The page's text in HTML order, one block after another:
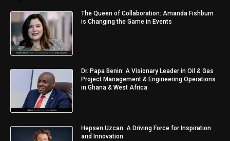
The Queen of Collaboration: Amanda Fishburn
is Changing the Game in Events
Dr. Papa Benin: A Visionary Leader in Oil & Gas
Project Management & Engineering Operations
in Ghana & West Africa
Hepsen Uzcan: A Driving Force for Inspiration
and Innovation